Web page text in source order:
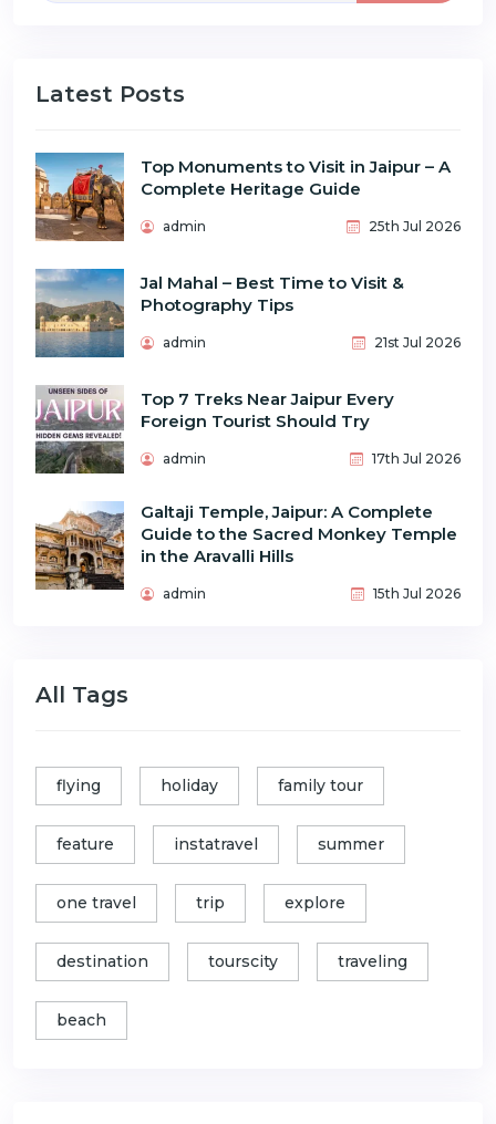
Latest Posts
Top Monuments to Visit in Jaipur – A
Complete Heritage Guide
admin 25th Jul 2026
Jal Mahal – Best Time to Visit &
Photography Tips
admin 21st Jul 2026
Top 7 Treks Near Jaipur Every
Foreign Tourist Should Try
admin 17th Jul 2026
Galtaji Temple, Jaipur: A Complete
Guide to the Sacred Monkey Temple
in the Aravalli Hills
admin 15th Jul 2026
All Tags
flying holiday family tour
feature instatravel summer
one travel trip explore
destination tourscity traveling
beach